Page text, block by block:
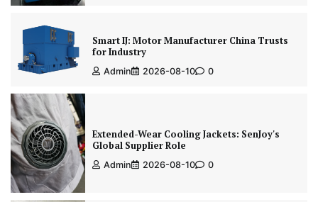
Smart IJ: Motor Manufacturer China Trusts
for Industry
Admin 2026-08-10 0
Extended-Wear Cooling Jackets: SenJoy's
Global Supplier Role
Admin 2026-08-10 0